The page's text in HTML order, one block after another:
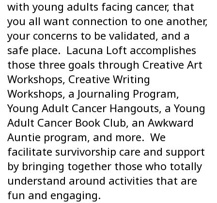
with young adults facing cancer, that
you all want connection to one another,
your concerns to be validated, and a
safe place. Lacuna Loft accomplishes
those three goals through Creative Art
Workshops, Creative Writing
Workshops, a Journaling Program,
Young Adult Cancer Hangouts, a Young
Adult Cancer Book Club, an Awkward
Auntie program, and more. We
facilitate survivorship care and support
by bringing together those who totally
understand around activities that are
fun and engaging.